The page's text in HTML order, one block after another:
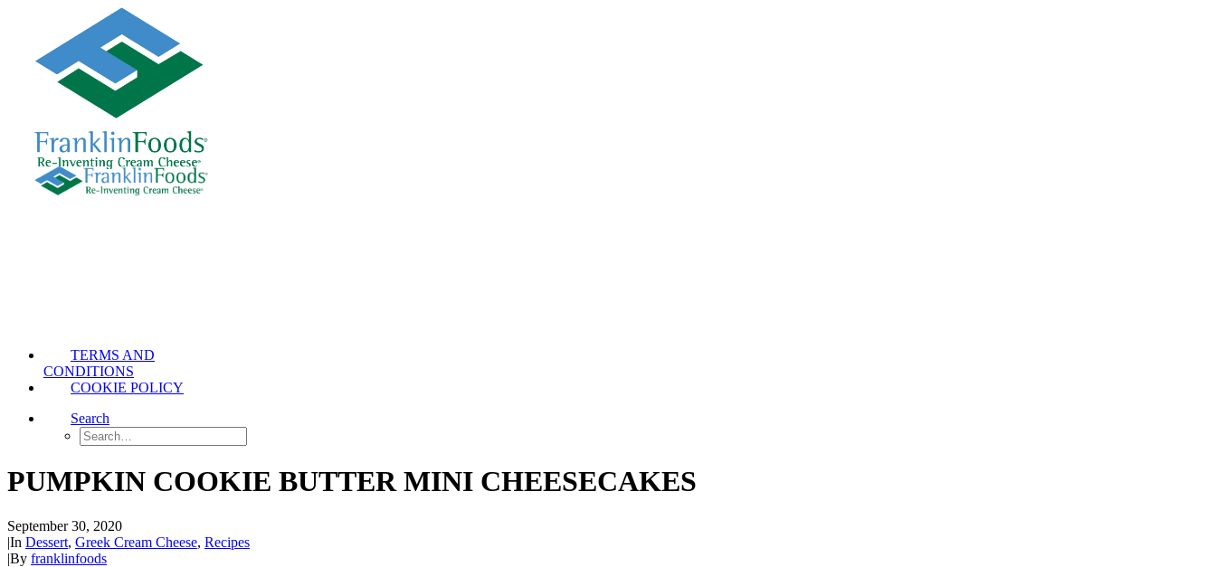
TERMS AND
CONDITIONS
COOKIE POLICY
Search
PUMPKIN COOKIE BUTTER MINI CHEESECAKES
September 30, 2020
|In Dessert, Greek Cream Cheese, Recipes
|By franklinfoods